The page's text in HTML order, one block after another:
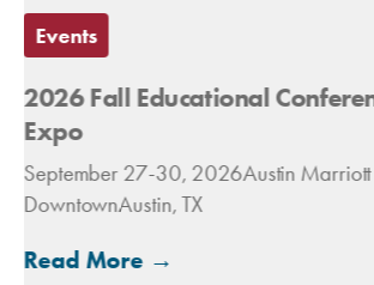
Events
2027 Spring Conference &
Congressional Fly-In
March 14-16, 2027The Royal Sonesta
Washington DC Capitol Hill
Read More →